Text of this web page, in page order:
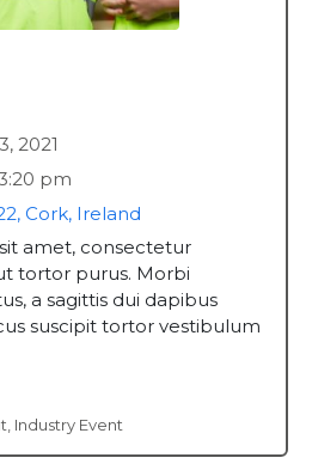
2021
pm
Cork, Ireland
amet, consectetur
tortor purus. Morbi
a sagittis dui dapibus
suscipit tortor vestibulum
Industry Event